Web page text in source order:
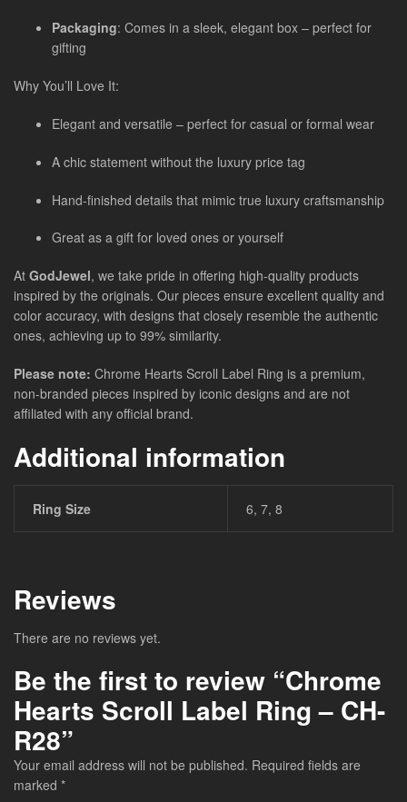
Packaging: Comes in a sleek, elegant box – perfect for
gifting
Why You’ll Love It:
Elegant and versatile – perfect for casual or formal wear
A chic statement without the luxury price tag
Hand-finished details that mimic true luxury craftsmanship
Great as a gift for loved ones or yourself
At GodJewel, we take pride in offering high-quality products
inspired by the originals. Our pieces ensure excellent quality and
color accuracy, with designs that closely resemble the authentic
ones, achieving up to 99% similarity.
Please note: Chrome Hearts Scroll Label Ring is a premium,
non-branded pieces inspired by iconic designs and are not
affiliated with any official brand.
Additional information
Ring Size 6, 7, 8
Reviews
There are no reviews yet.
Be the first to review “Chrome
Hearts Scroll Label Ring – CH-
R28”
Your email address will not be published. Required fields are
marked *